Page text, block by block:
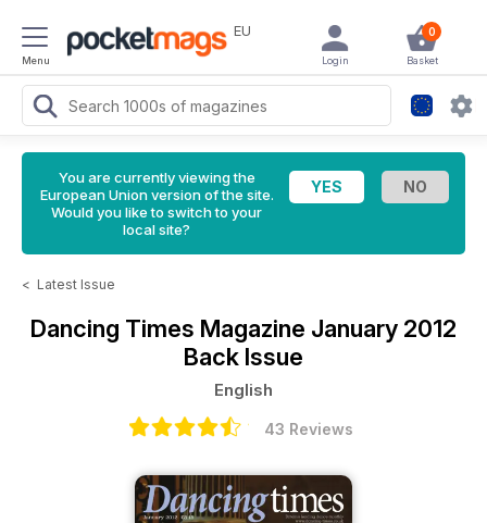
Menu
EU 0
Basket
Login
You are currently viewing the
European Union version of the site.
Would you like to switch to your
local site?
< Latest Issue
Dancing Times Magazine January 2012
Back Issue
English
43 Reviews